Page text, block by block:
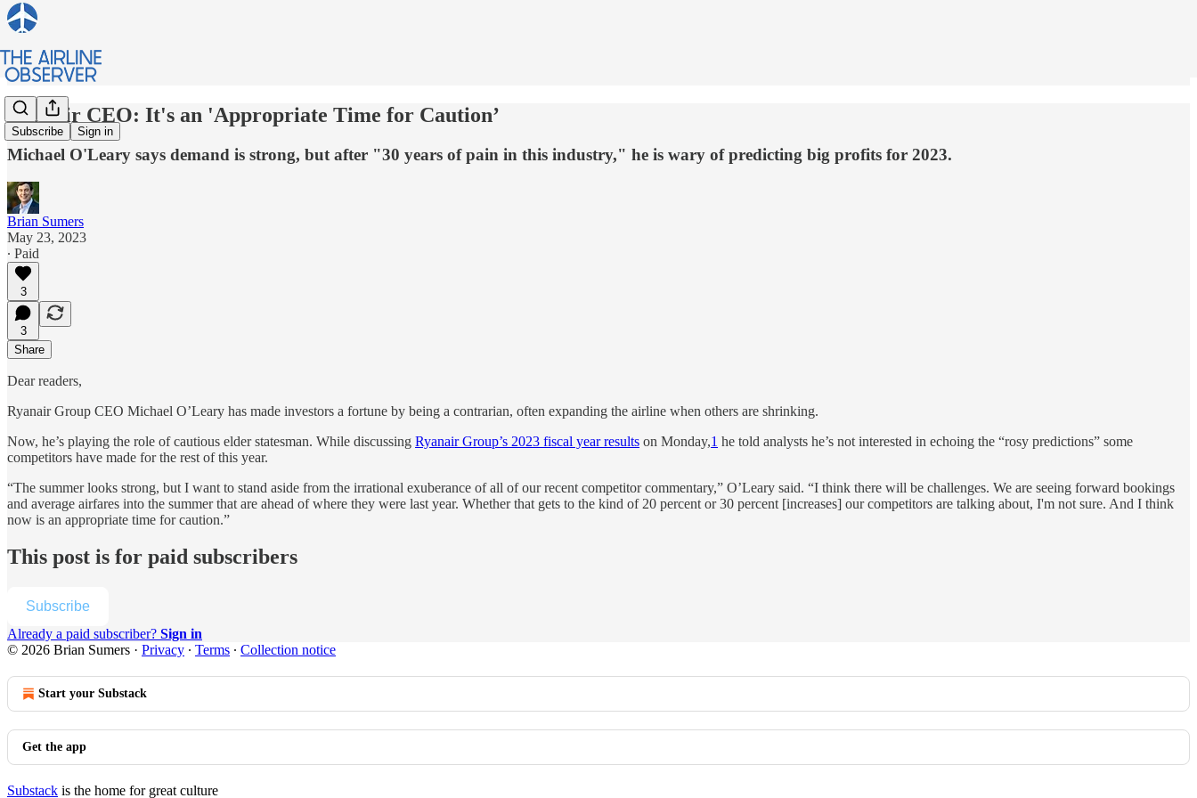
Subscribe Sign in
Ryanair CEO: It's an 'Appropriate Time for Caution’
Michael O'Leary says demand is strong, but after "30 years of pain in this industry," he is wary of predicting big profits for 2023.
Brian Sumers
May 23, 2023
∙ Paid
3
3
Share
Dear readers,
Ryanair Group CEO Michael O’Leary has made investors a fortune by being a contrarian, often expanding the airline when others are shrinking.
Now, he’s playing the role of cautious elder statesman. While discussing Ryanair Group’s 2023 fiscal year results on Monday,1 he told analysts he’s not interested in echoing the “rosy predictions” some
competitors have made for the rest of this year.
“The summer looks strong, but I want to stand aside from the irrational exuberance of all of our recent competitor commentary,” O’Leary said. “I think there will be challenges. We are seeing forward bookings
and average airfares into the summer that are ahead of where they were last year. Whether that gets to the kind of 20 percent or 30 percent [increases] our competitors are talking about, I'm not sure. And I think
now is an appropriate time for caution.”
This post is for paid subscribers
Subscribe
Already a paid subscriber? Sign in
© 2026 Brian Sumers · Privacy ∙ Terms ∙ Collection notice
Start your Substack
Get the app
Substack is the home for great culture